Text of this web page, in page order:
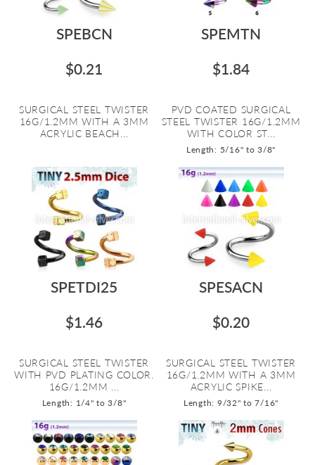
SPEBCN
$0.21
SURGICAL STEEL TWISTER
16G/1.2MM WITH A 3MM
ACRYLIC BEACH...
SPEMTN
$1.84
PVD COATED SURGICAL
STEEL TWISTER 16G/1.2MM
WITH COLOR ST...
Length: 5/16" to 3/8"
SPETDI25
$1.46
SURGICAL STEEL TWISTER
WITH PVD PLATING COLOR.
16G/1.2MM ...
Length: 1/4" to 3/8"
SPESACN
$0.20
SURGICAL STEEL TWISTER
16G/1.2MM WITH A 3MM
ACRYLIC SPIKE...
Length: 9/32" to 7/16"